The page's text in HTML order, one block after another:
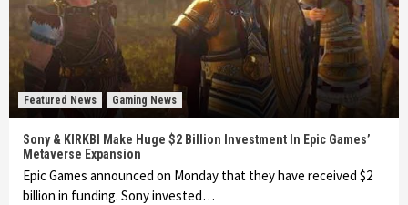
Featured News Gaming News
Sony & KIRKBI Make Huge $2 Billion Investment In Epic Games’
Metaverse Expansion
Epic Games announced on Monday that they have received $2
billion in funding. Sony invested…